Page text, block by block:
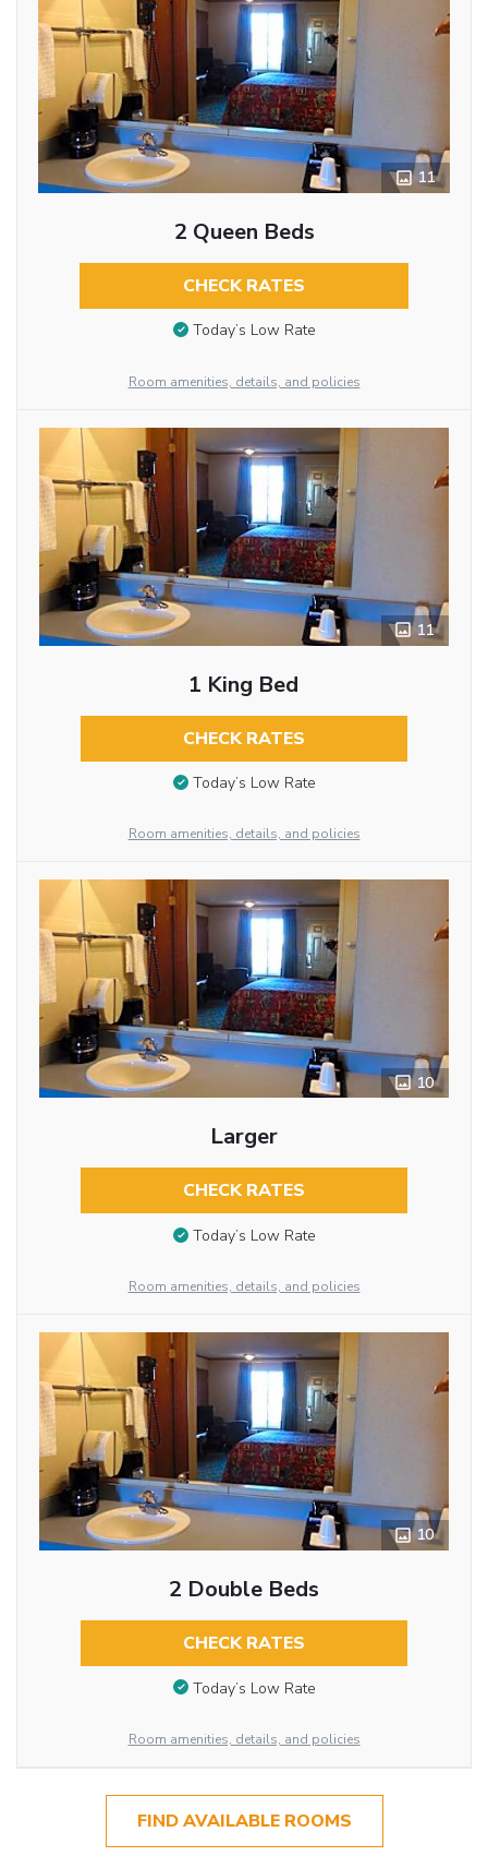
11
2 Queen Beds
CHECK RATES
Today’s Low Rate
Room amenities, details, and policies
11
1 King Bed
CHECK RATES
Today’s Low Rate
Room amenities, details, and policies
10
Larger
CHECK RATES
Today’s Low Rate
Room amenities, details, and policies
10
2 Double Beds
CHECK RATES
Today’s Low Rate
Room amenities, details, and policies
FIND AVAILABLE ROOMS